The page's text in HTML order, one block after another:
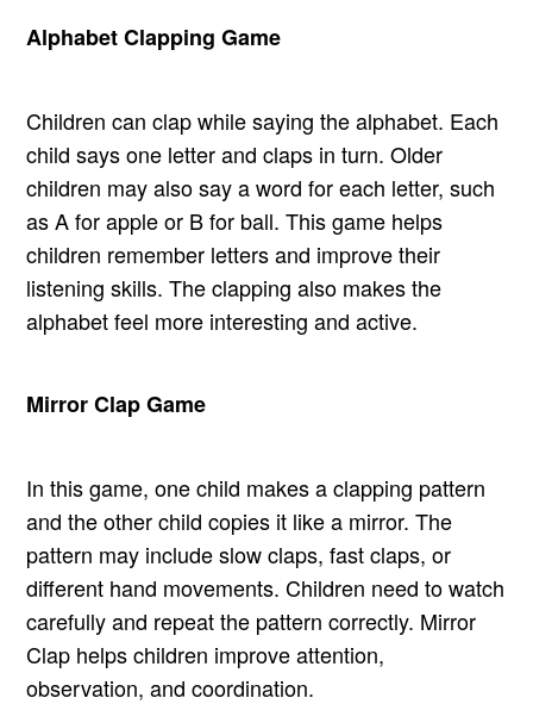
Alphabet Clapping Game
Children can clap while saying the alphabet. Each
child says one letter and claps in turn. Older
children may also say a word for each letter, such
as A for apple or B for ball. This game helps
children remember letters and improve their
listening skills. The clapping also makes the
alphabet feel more interesting and active.
Mirror Clap Game
In this game, one child makes a clapping pattern
and the other child copies it like a mirror. The
pattern may include slow claps, fast claps, or
different hand movements. Children need to watch
carefully and repeat the pattern correctly. Mirror
Clap helps children improve attention,
observation, and coordination.